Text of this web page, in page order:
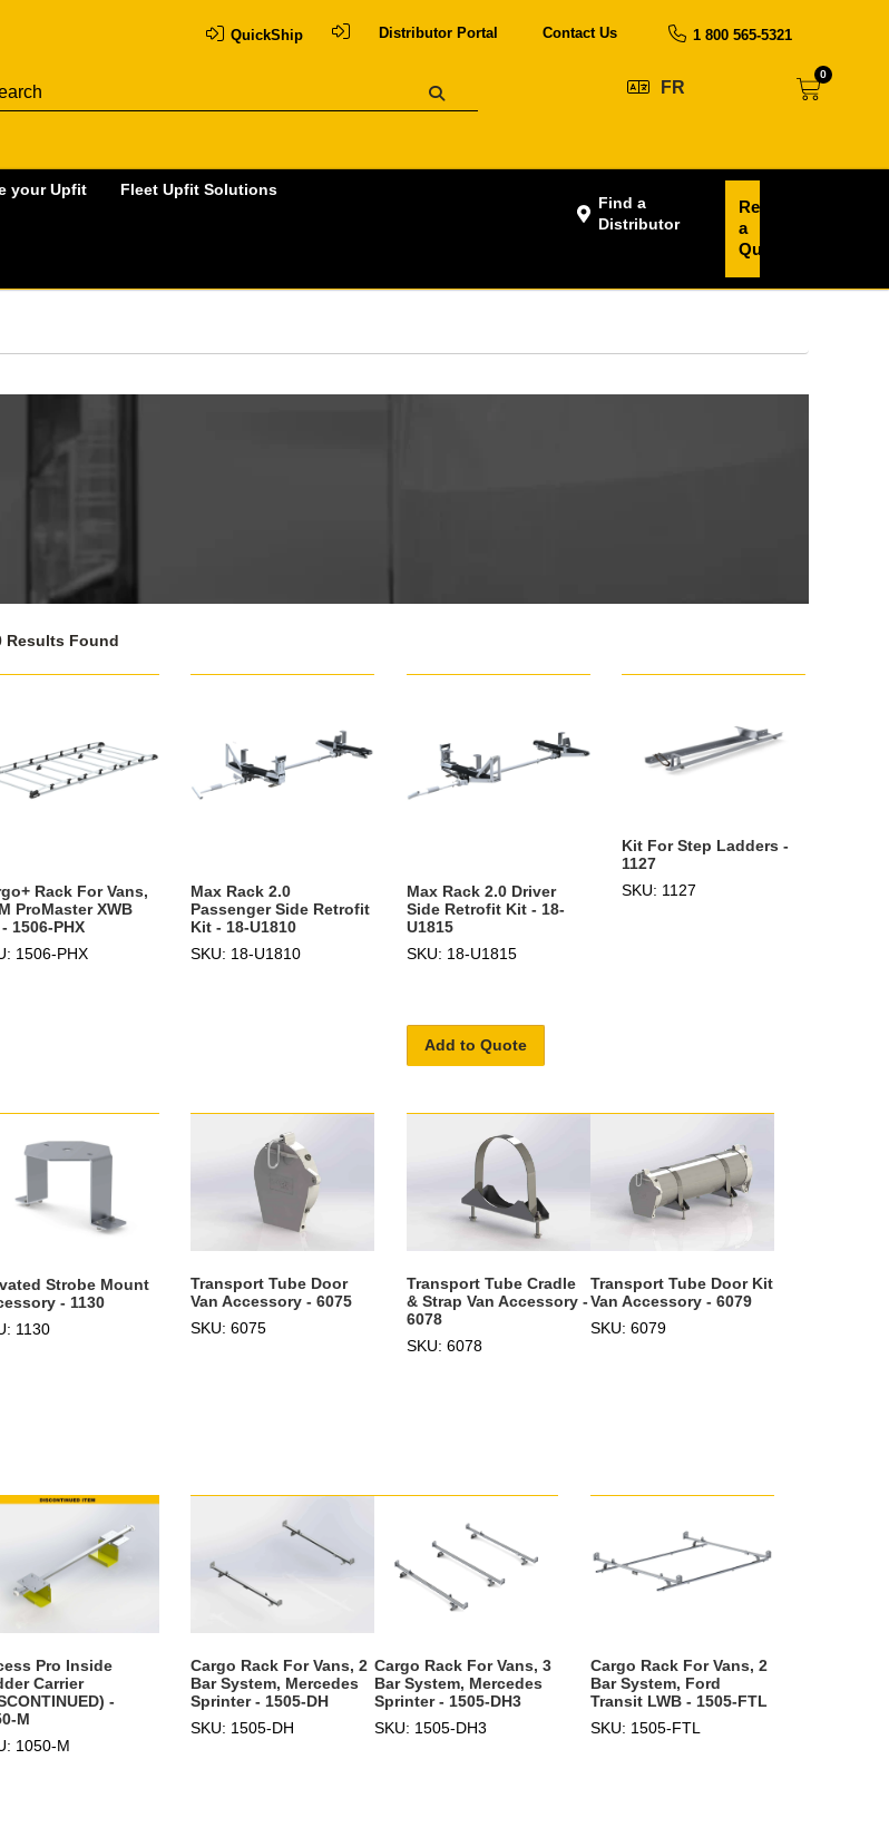
QuickShip Distributor Portal Contact Us 1 800 565-5321
FR
0
your Upfit Fleet Upfit Solutions
Find a
Distributor
Request
a
Quote
Results Found
Rack For Vans,
ProMaster XWB
- 1506-PHX
1506-PHX
Max Rack 2.0
Passenger Side Retrofit
Kit - 18-U1810
SKU: 18-U1810
Max Rack 2.0 Driver
Side Retrofit Kit - 18-
U1815
SKU: 18-U1815
Add to Quote
Kit For Step Ladders -
1127
SKU: 1127
Strobe Mount
- 1130
1130
Transport Tube Door
Van Accessory - 6075
SKU: 6075
Transport Tube Cradle
& Strap Van Accessory -
6078
SKU: 6078
Transport Tube Door Kit
Van Accessory - 6079
SKU: 6079
Pro Inside
Carrier
-
M
1050-M
Cargo Rack For Vans, 2
Bar System, Mercedes
Sprinter - 1505-DH
SKU: 1505-DH
Cargo Rack For Vans, 3
Bar System, Mercedes
Sprinter - 1505-DH3
SKU: 1505-DH3
Cargo Rack For Vans, 2
Bar System, Ford
Transit LWB - 1505-FTL
SKU: 1505-FTL